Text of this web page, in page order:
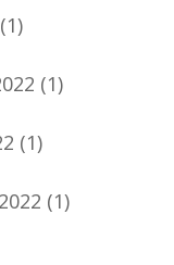
(1)
(1)
(1)
(1)